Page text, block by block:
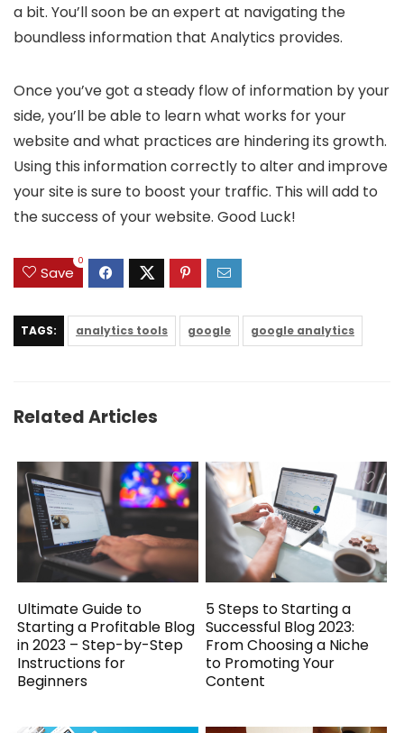
a bit. You’ll soon be an expert at navigating the
boundless information that Analytics provides.
Once you’ve got a steady flow of information by your
side, you’ll be able to learn what works for your
website and what practices are hindering its growth.
Using this information correctly to alter and improve
your site is sure to boost your traffic. This will add to
the success of your website. Good Luck!
Save
0
TAGS: analytics tools google google analytics
Related Articles
Ultimate Guide to
Starting a Profitable Blog
in 2023 – Step-by-Step
Instructions for
Beginners
5 Steps to Starting a
Successful Blog 2023:
From Choosing a Niche
to Promoting Your
Content